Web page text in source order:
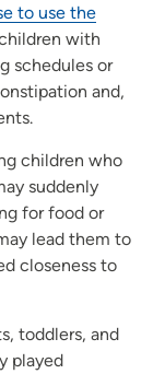
to use the
with
schedules or
and,
children who
suddenly
for food or
lead them to
closeness to
toddlers, and
played